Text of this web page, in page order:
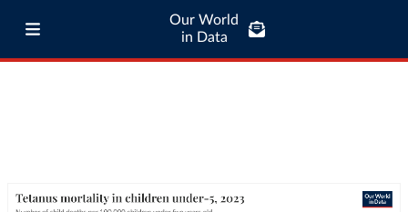
Our World
in Data